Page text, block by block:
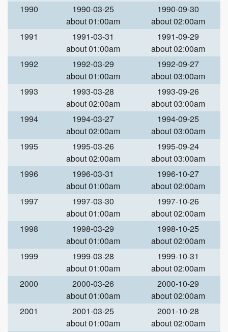
1990
1990-03-25
about 01:00am
1990-09-30
about 02:00am
1991
1991-03-31
about 01:00am
1991-09-29
about 02:00am
1992
1992-03-29
about 01:00am
1992-09-27
about 03:00am
1993
1993-03-28
about 02:00am
1993-09-26
about 03:00am
1994
1994-03-27
about 02:00am
1994-09-25
about 03:00am
1995
1995-03-26
about 02:00am
1995-09-24
about 03:00am
1996
1996-03-31
about 01:00am
1996-10-27
about 02:00am
1997
1997-03-30
about 01:00am
1997-10-26
about 02:00am
1998
1998-03-29
about 01:00am
1998-10-25
about 02:00am
1999
1999-03-28
about 01:00am
1999-10-31
about 02:00am
2000
2000-03-26
about 01:00am
2000-10-29
about 02:00am
2001
2001-03-25
about 01:00am
2001-10-28
about 02:00am